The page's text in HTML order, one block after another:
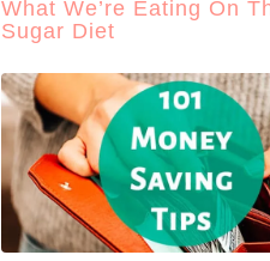
What We’re Eating On
Sugar Diet